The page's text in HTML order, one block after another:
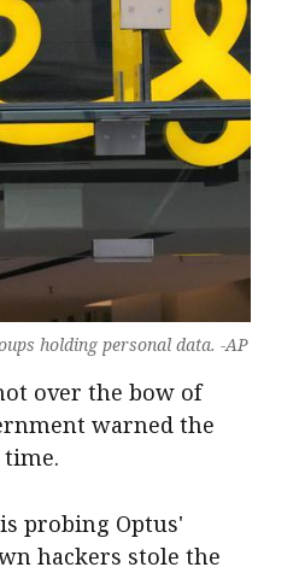
holding personal data. -AP
over the bow of
warned the
probing Optus'
hackers stole the